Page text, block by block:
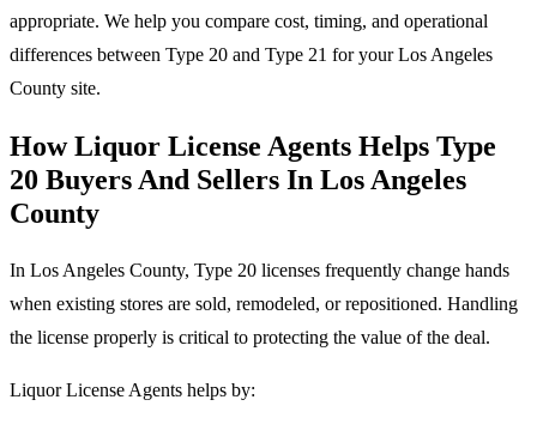
appropriate. We help you compare cost, timing, and operational
differences between Type 20 and Type 21 for your Los Angeles
County site.
How Liquor License Agents Helps Type
20 Buyers And Sellers In Los Angeles
County
In Los Angeles County, Type 20 licenses frequently change hands
when existing stores are sold, remodeled, or repositioned. Handling
the license properly is critical to protecting the value of the deal.
Liquor License Agents helps by: